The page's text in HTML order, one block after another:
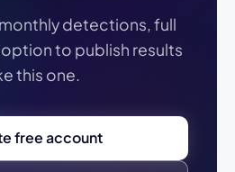
detections, full
to publish results
this one.
free account